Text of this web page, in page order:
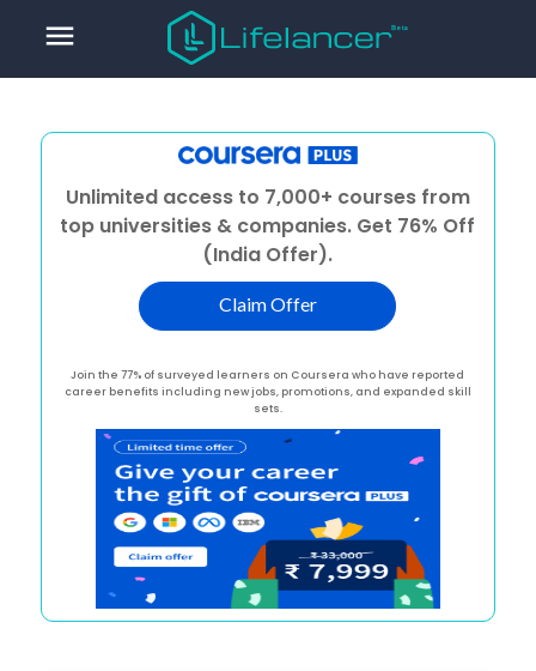
menu
Unlimited access to 7,000+ courses from
top universities & companies. Get 76% Off
(India Offer).
Claim Offer
Join the 77% of surveyed learners on Coursera who have reported
career benefits including new jobs, promotions, and expanded skill
sets.